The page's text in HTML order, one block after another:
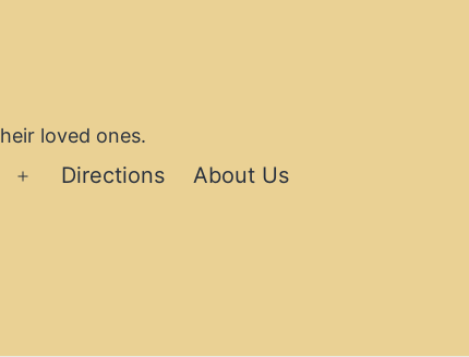
loved ones.
Open
Directions About Us